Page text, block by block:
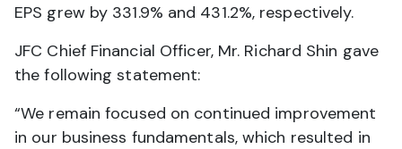
EPS grew by 331.9% and 431.2%, respectively.
JFC Chief Financial Officer, Mr. Richard Shin gave
the following statement:
“We remain focused on continued improvement
in our business fundamentals, which resulted in